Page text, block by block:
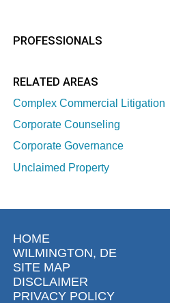
PROFESSIONALS
RELATED AREAS
Complex Commercial Litigation
Corporate Counseling
Corporate Governance
Unclaimed Property
HOME
WILMINGTON, DE
SITE MAP
DISCLAIMER
PRIVACY POLICY